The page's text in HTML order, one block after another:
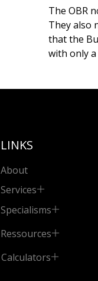
The OBR
They also
that the
with only
LINKS
About
Services
Specialisms
Ressources
Calculators